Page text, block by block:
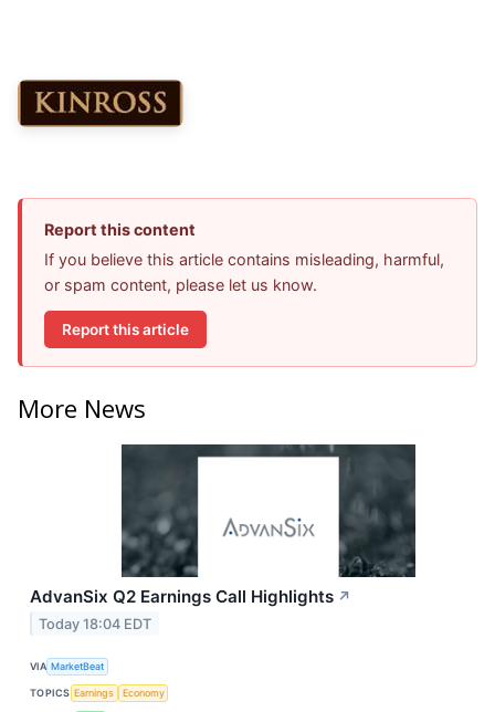
Report this content
If you believe this article contains misleading, harmful,
or spam content, please let us know.
Report this article
More News
AdvanSix Q2 Earnings Call Highlights ↗
Today 18:04 EDT
VIA MarketBeat
TOPICS Earnings Economy